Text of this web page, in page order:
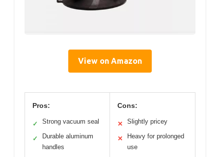
View on Amazon
Pros:
✓ Strong vacuum seal
✓
Durable aluminum
handles
Cons:
✕ Slightly pricey
✕
Heavy for prolonged
use